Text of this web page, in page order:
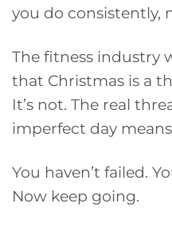
you do consistently,
The fitness industry
that Christmas is a
It’s not. The real
imperfect day means
You haven’t failed.
Now keep going.